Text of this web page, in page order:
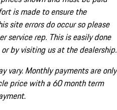
is made to ensure the
site errors do occur so please
service rep. This is easily done
by visiting us at the dealership.
vary. Monthly payments are only
price with a 60 month term